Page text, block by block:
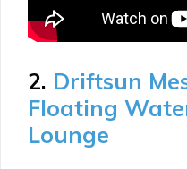
2. Driftsun
Floating
Lounge